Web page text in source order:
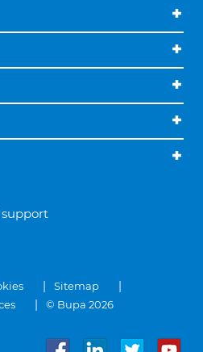
Sitemap
© Bupa 2026